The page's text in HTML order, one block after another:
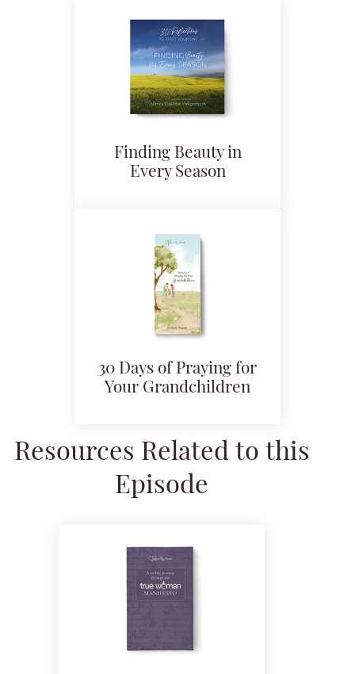
Finding Beauty in
Every Season
30 Days of Praying for
Your Grandchildren
Resources Related to this
Episode